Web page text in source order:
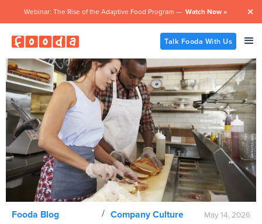
Webinar: The Rise of the Adaptive Food Program — Watch Now » 
Talk Fooda With Us
Fooda Blog / Company Culture May 14, 2026